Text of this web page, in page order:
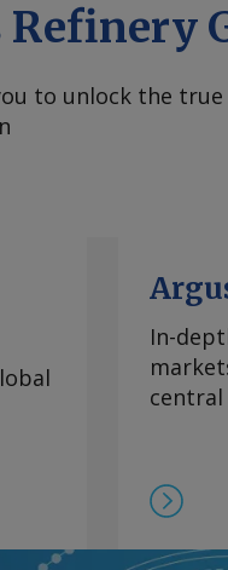
to unlock the
In-
central